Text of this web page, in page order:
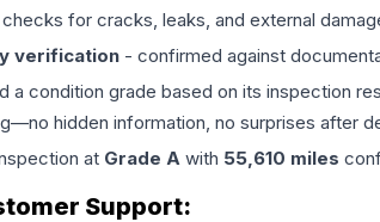
for cracks, leaks, and external
verification - confirmed against
a condition grade based on its inspection
hidden information, no surprises after
at Grade A with 55,610 miles
Support: